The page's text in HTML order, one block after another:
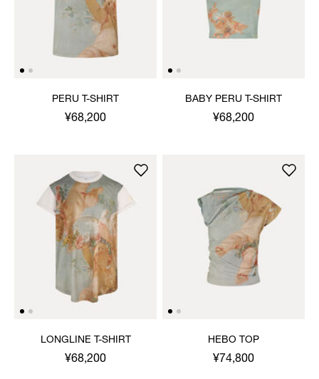
PERU T-SHIRT
¥68,200
BABY PERU T-SHIRT
¥68,200
LONGLINE T-SHIRT
¥68,200
HEBO TOP
¥74,800